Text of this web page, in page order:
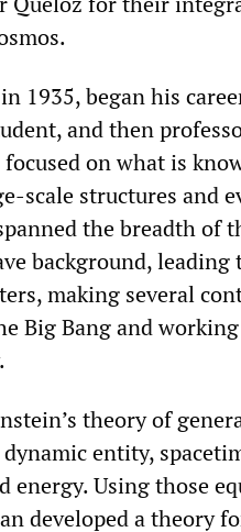
1935, began his
and then
on what is
scale structures and
the breadth of
background, leading
making several
Big Bang and
theory of
entity,
energy. Using those
developed a theory